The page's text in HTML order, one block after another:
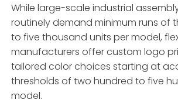
While large-scale industrial
routinely demand minimum runs of
to five thousand units per model,
manufacturers offer custom logo
tailored color choices starting at
thresholds of two hundred to five
model.